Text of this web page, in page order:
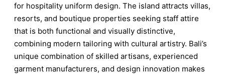
for hospitality uniform design. The island attracts villas,
resorts, and boutique properties seeking staff attire
that is both functional and visually distinctive,
combining modern tailoring with cultural artistry. Bali’s
unique combination of skilled artisans, experienced
garment manufacturers, and design innovation makes